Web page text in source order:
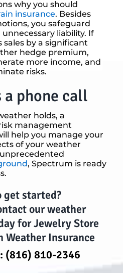
why you should
insurance. Besides
you safeguard
liability. If
by a significant
hedge premium,
more income, and
risks.
phone call
holds, a
management
help you manage your
of your weather
, Spectrum is ready
get started?
our weather
forJewelry Store
Weather Insurance
(816) 810-2346